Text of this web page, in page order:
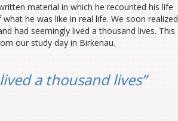
material in which he recounted his life
he was like in real life. We soon realized
had seemingly lived a thousand lives. This
our study day in Birkenau.
a thousand lives”